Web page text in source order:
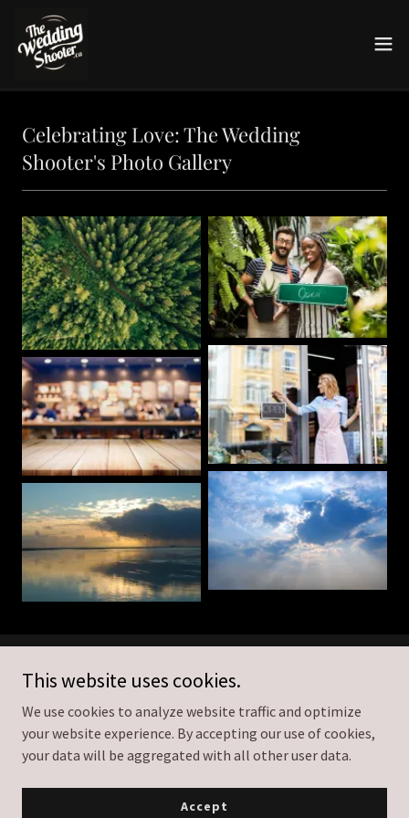
Celebrating Love: The Wedding
Shooter's Photo Gallery
The Wedding Shooter
778-951-9724
Copyright © 2026 The Wedding Shooter - All Rights Reserved.
Powered by
This website uses cookies.
We use cookies to analyze website traffic and optimize
your website experience. By accepting our use of cookies,
your data will be aggregated with all other user data.
Accept